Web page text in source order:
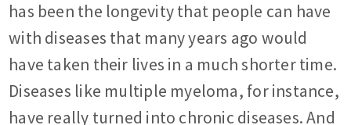
has been the longevity that people can have
with diseases that many years ago would
have taken their lives in a much shorter time.
Diseases like multiple myeloma, for instance,
have really turned into chronic diseases. And